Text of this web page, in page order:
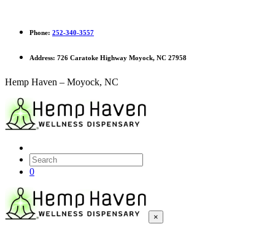
Phone: 252-340-3557
Address: 726 Caratoke Highway Moyock, NC 27958
Hemp Haven – Moyock, NC
0
×